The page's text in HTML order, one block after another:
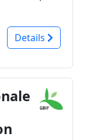
pinicola,
One
are also
research
techniques -
in cryovials
plug in
pinea,
Details